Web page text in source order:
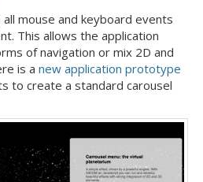
mouse and keyboard events
This allows the application
of navigation or mix 2D and
is a new application prototype
to create a standard carousel